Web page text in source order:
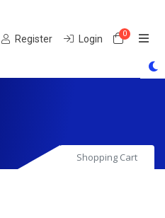
Register Login 0
Shopping Cart